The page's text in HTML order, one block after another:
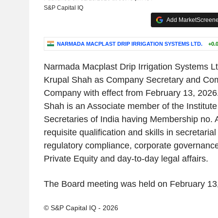
S&P Capital IQ
Add
NARMADA MACPLAST DRIP IRRIGATION SYSTEMS LTD.
Narmada Macplast Drip Irrigation Systems
Krupal Shah as Company Secretary and
Company with effect from February 13,
Shah is an Associate member of the
Secretaries of India having Membership no.
requisite qualification and skills in
regulatory compliance, corporate
Private Equity and day-to-day legal affairs.
The Board meeting was held on February
© S&P Capital IQ - 2026